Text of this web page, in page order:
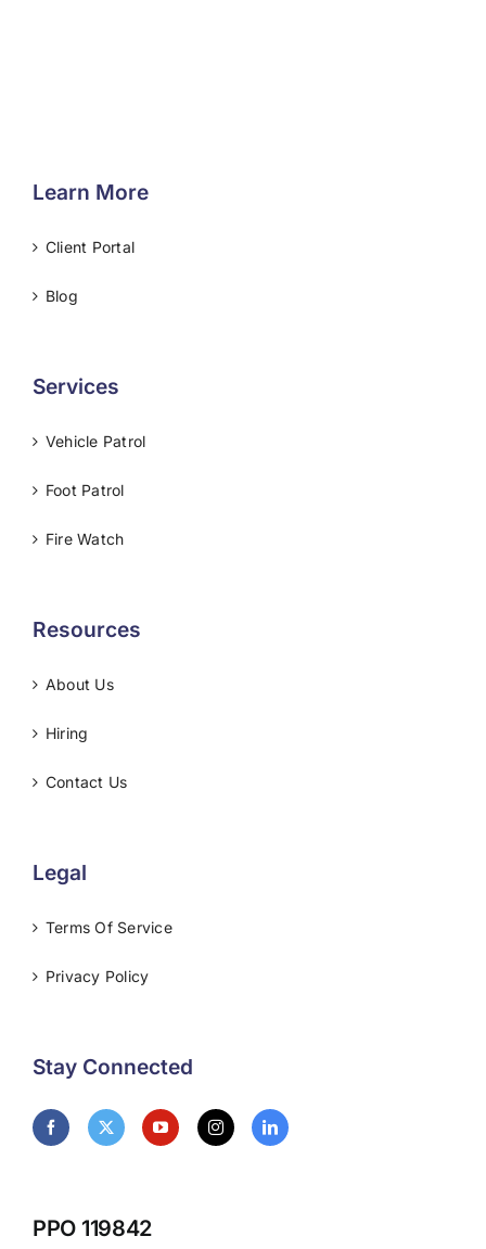
Learn More
Client Portal
Blog
Services
Vehicle Patrol
Foot Patrol
Fire Watch
Resources
About Us
Hiring
Contact Us
Legal
Terms Of Service
Privacy Policy
Stay Connected
PPO 119842